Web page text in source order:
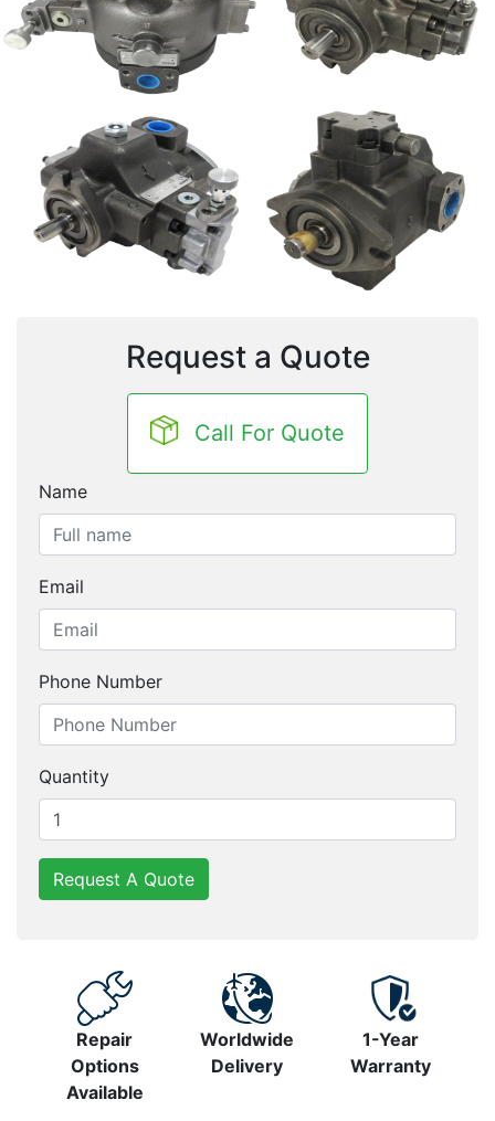
Request a Quote
Call For Quote
Name
Email
Phone Number
Quantity
Request A Quote
Repair
Options
Available
Worldwide
Delivery
1-Year
Warranty